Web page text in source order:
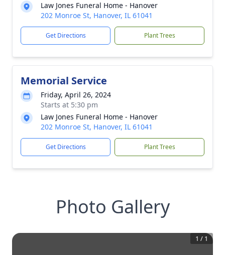
Law Jones Funeral Home - Hanover
202 Monroe St, Hanover, IL 61041
Get Directions Plant Trees
Memorial Service
Friday, April 26, 2024
Starts at 5:30 pm
Law Jones Funeral Home - Hanover
202 Monroe St, Hanover, IL 61041
Get Directions Plant Trees
Photo Gallery
1 / 1